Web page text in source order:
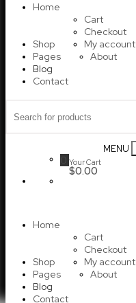
Home
Shop
Cart
Checkout
My account
Pages
About
Blog
Contact
for:
0 Your Cart
$0.00
MENU
Home
Shop
Cart
Checkout
My account
Pages
About
Blog
Contact